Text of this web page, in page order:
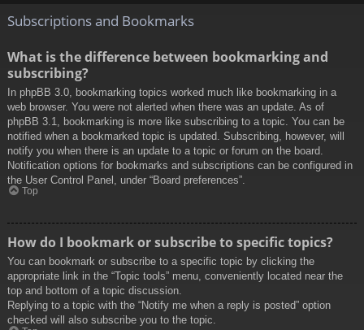
Subscriptions and Bookmarks
What is the difference between bookmarking and
subscribing?
In phpBB 3.0, bookmarking topics worked much like bookmarking in a
web browser. You were not alerted when there was an update. As of
phpBB 3.1, bookmarking is more like subscribing to a topic. You can be
notified when a bookmarked topic is updated. Subscribing, however, will
notify you when there is an update to a topic or forum on the board.
Notification options for bookmarks and subscriptions can be configured in
the User Control Panel, under “Board preferences”.
Top
How do I bookmark or subscribe to specific topics?
You can bookmark or subscribe to a specific topic by clicking the
appropriate link in the “Topic tools” menu, conveniently located near the
top and bottom of a topic discussion.
Replying to a topic with the “Notify me when a reply is posted” option
checked will also subscribe you to the topic.